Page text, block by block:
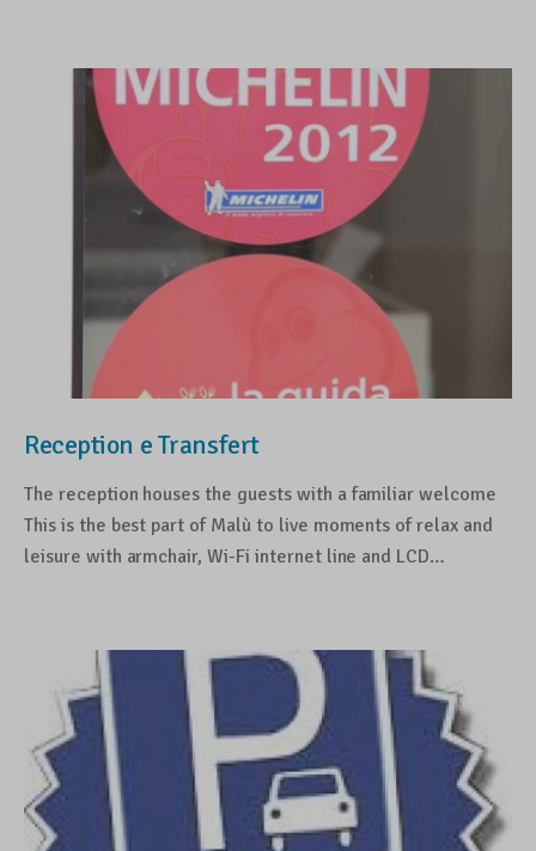
Reception e Transfert
The reception houses the guests with a familiar welcome
This is the best part of Malù to live moments of relax and
leisure with armchair, Wi-Fi internet line and LCD…